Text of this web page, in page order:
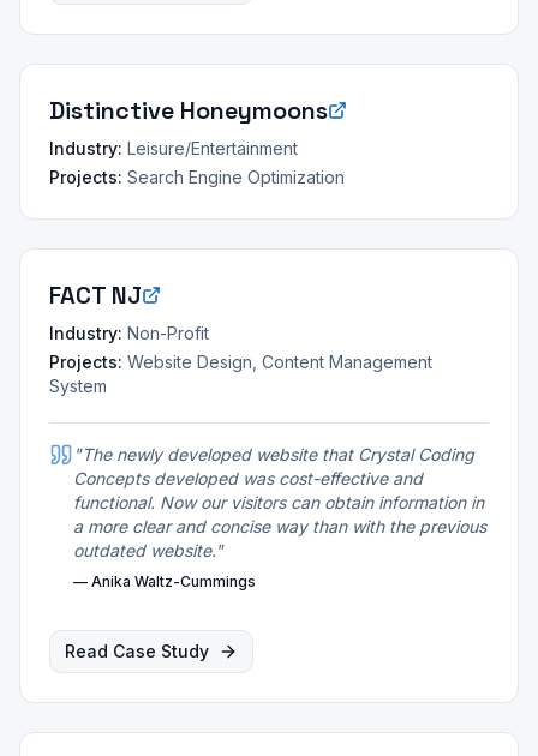
Distinctive Honeymoons
Industry: Leisure/Entertainment
Projects: Search Engine Optimization
FACT NJ
Industry: Non-Profit
Projects: Website Design, Content Management
System
"The newly developed website that Crystal Coding
Concepts developed was cost-effective and
functional. Now our visitors can obtain information in
a more clear and concise way than with the previous
outdated website."
— Anika Waltz-Cummings
Read Case Study